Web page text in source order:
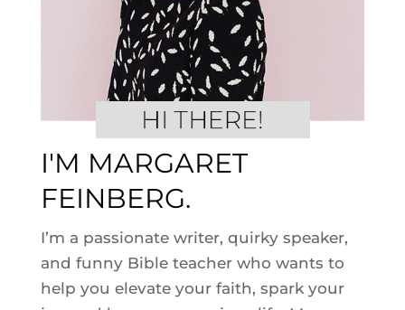
I'M MARGARET
FEINBERG.
I’m a passionate writer, quirky speaker,
and funny Bible teacher who wants to
help you elevate your faith, spark your